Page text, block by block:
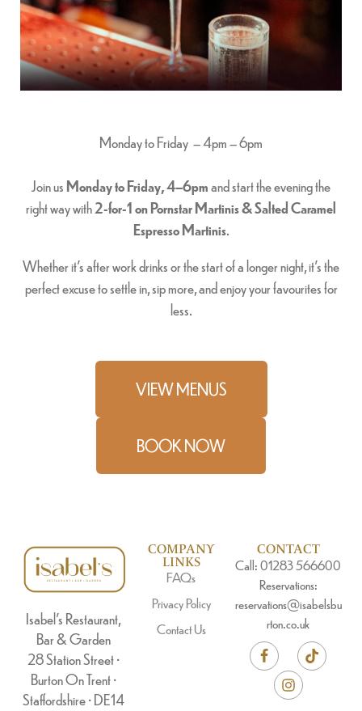
Monday to Friday – 4pm – 6pm
Join us Monday to Friday, 4–6pmand start the evening the
right way with2-for-1 on Pornstar Martinis & Salted Caramel
Espresso Martinis.
Whether it’s after work drinks or the start of a longer night, it’s the
perfect excuse to settle in, sip more, and enjoy your favourites for
less.
VIEW MENUS
BOOK NOW
COMPANY
LINKS
FAQs
Privacy Policy
Contact Us
Isabel’s Restaurant,
Bar & Garden
28 Station Street •
Burton On Trent •
Staffordshire • DE14
CONTACT
Call: 01283 566600
Reservations:
reservations@isabelsbu
rton.co.uk